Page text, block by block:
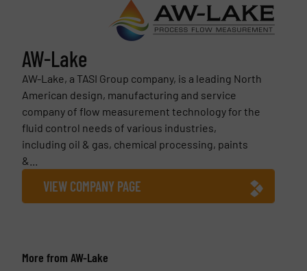
AW-Lake
AW-Lake, a TASI Group company, is a leading North
American design, manufacturing and service
company of flow measurement technology for the
fluid control needs of various industries,
including oil & gas, chemical processing, paints
&...
VIEW COMPANY PAGE
More from AW-Lake